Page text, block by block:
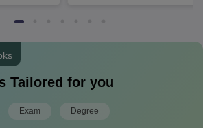
Tailored for you
Exam Degree